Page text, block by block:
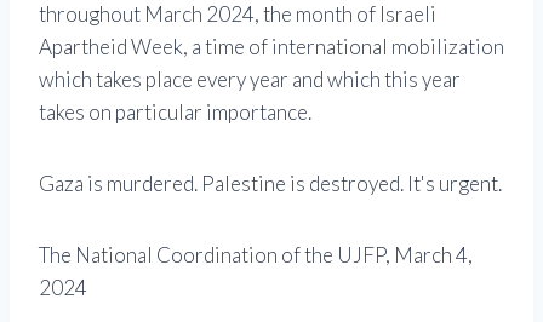
throughout March 2024, the month of Israeli
Apartheid Week, a time of international mobilization
which takes place every year and which this year
takes on particular importance.
Gaza is murdered. Palestine is destroyed. It's urgent.
The National Coordination of the UJFP, March 4,
2024